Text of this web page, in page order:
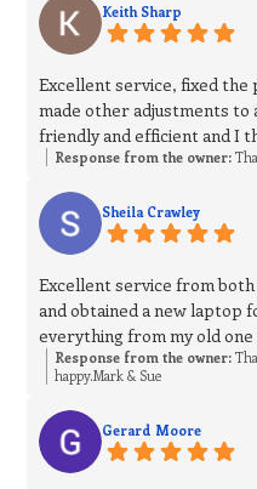
Keith Sharp
Excellent service, fixed the
made other adjustments
friendly and efficient and I
Response from the owner:
Sheila Crawley
Excellent service from both
and obtained a new laptop
everything from my old
Response from the owner:
happy.Mark & Sue
Gerard Moore